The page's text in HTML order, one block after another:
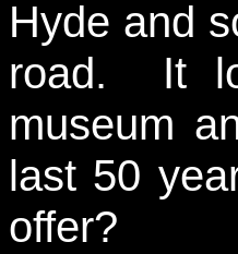
Hyde and
road. It
museum
last 50
offer?